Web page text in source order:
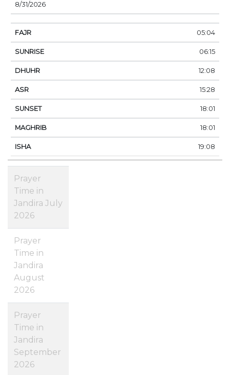
8/31/2026
05:04
06:15
12:08
15:28
18:01
18:01
19:08
Prayer
Time in
Jandira July
2026
Prayer
Time in
Jandira
August
2026
Prayer
Time in
Jandira
September
2026